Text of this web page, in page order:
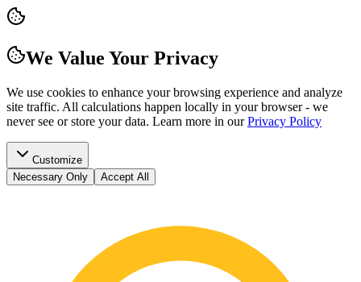
We Value Your Privacy
We use cookies to enhance your browsing experience and analyze
site traffic. All calculations happen locally in your browser - we
never see or store your data. Learn more in our Privacy Policy
Customize
Necessary Only
Accept All